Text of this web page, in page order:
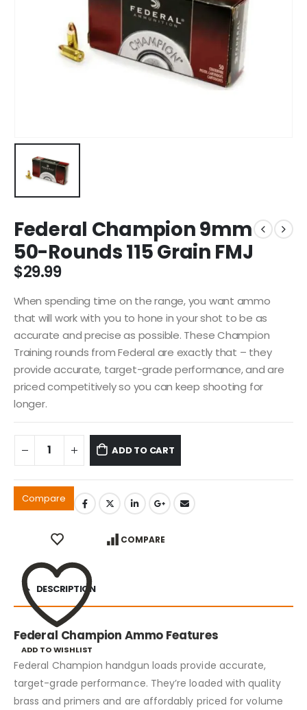
Federal Champion 9mm
50-Rounds 115 Grain FMJ
$29.99
When spending time on the range, you want ammo
that will work with you to hone in your shot to be as
accurate and precise as possible. These Champion
Training rounds from Federal are exactly that – they
provide accurate, target-grade performance, and are
priced competitively so you can keep shooting for
longer.
ADD TO CART
Compare
ADD TO WISHLIST
COMPARE
DESCRIPTION
Federal Champion Ammo Features
Federal Champion handgun loads provide accurate,
target-grade performance. They’re loaded with quality
brass and primers and are affordably priced for volume